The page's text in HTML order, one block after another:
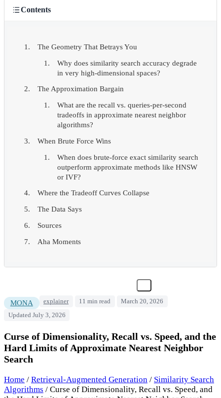
Contents
The Geometry That Betrays You
Why does similarity search accuracy degrade
in very high-dimensional spaces?
The Approximation Bargain
What are the recall vs. queries-per-second
tradeoffs in approximate nearest neighbor
algorithms?
When Brute Force Wins
When does brute-force exact similarity search
outperform approximate methods like HNSW
or IVF?
Where the Tradeoff Curves Collapse
The Data Says
Sources
Aha Moments
MONA explainer 11 min read
March 20, 2026
Updated July 3, 2026
Curse of Dimensionality, Recall vs. Speed, and the
Hard Limits of Approximate Nearest Neighbor
Search
Home / Retrieval-Augmented Generation / Similarity Search
Algorithms / Curse of Dimensionality, Recall vs. Speed, and